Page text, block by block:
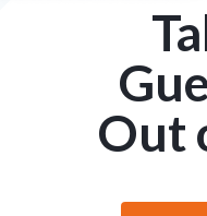
Out